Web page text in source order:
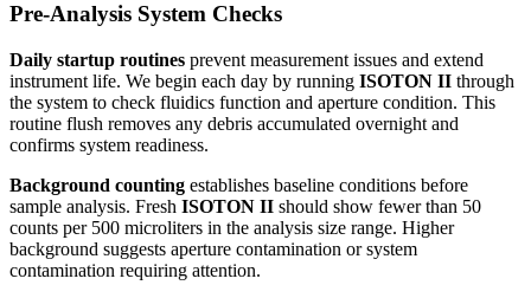
Pre-Analysis System Checks
Daily startup routines prevent measurement issues and extend
instrument life. We begin each day by running ISOTON II through
the system to check fluidics function and aperture condition. This
routine flush removes any debris accumulated overnight and
confirms system readiness.
Background counting establishes baseline conditions before
sample analysis. Fresh ISOTON II should show fewer than 50
counts per 500 microliters in the analysis size range. Higher
background suggests aperture contamination or system
contamination requiring attention.